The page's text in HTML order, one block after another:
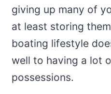
giving up many of
at least storing
boating lifestyle
well to having a lot
possessions.